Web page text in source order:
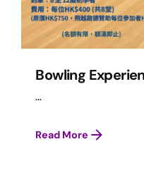
Bowling
...
Read More